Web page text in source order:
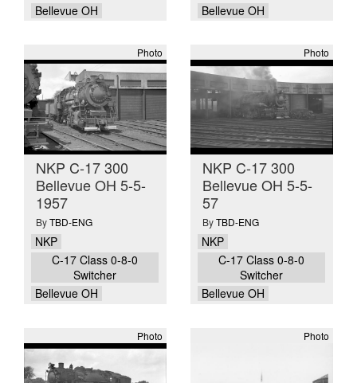
Bellevue OH
Bellevue OH
Photo
NKP C-17 300
Bellevue OH 5-5-
1957
ByTBD-ENG
NKP
C-17 Class 0-8-0
Switcher
Bellevue OH
Photo
NKP C-17 300
Bellevue OH 5-5-
57
ByTBD-ENG
NKP
C-17 Class 0-8-0
Switcher
Bellevue OH
Photo Photo